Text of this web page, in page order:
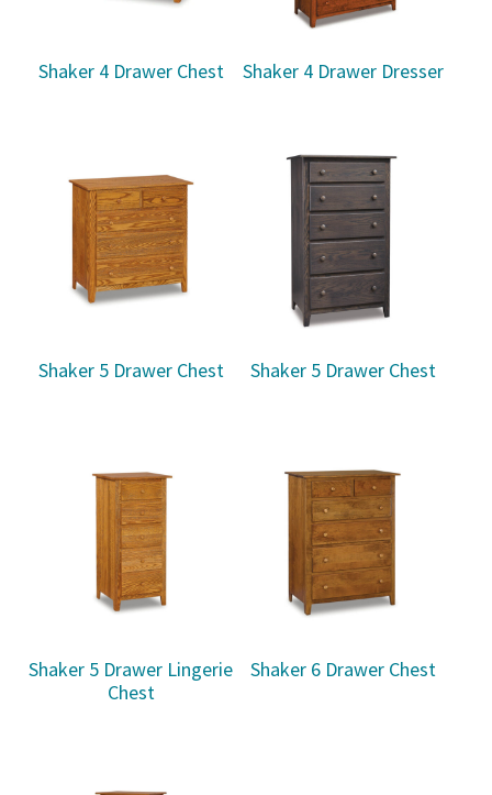
Shaker 4 Drawer Chest Shaker 4 Drawer Dresser
Shaker 5 Drawer Chest Shaker 5 Drawer Chest
Shaker 5 Drawer Lingerie
Chest
Shaker 6 Drawer Chest